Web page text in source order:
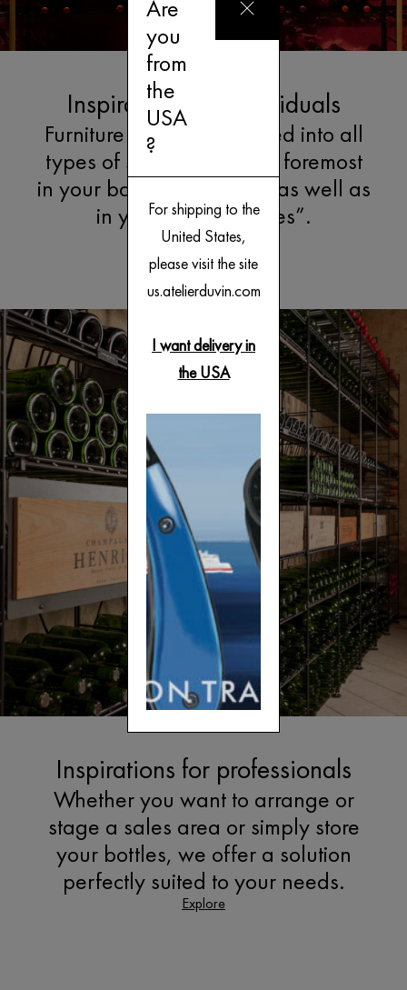
Are
you
from
the
USA
?
For shipping to the
United States,
please visit the site
us.atelierduvin.com
I want delivery in
the USA
Inspirations for Individuals
Furniture can be integrated into all
types of spaces, first and foremost
in your basement cellars, as well as
in your “living spaces”.
Explore
Inspirations for professionals
Whether you want to arrange or
stage a sales area or simply store
your bottles, we offer a solution
perfectly suited to your needs.
Explore